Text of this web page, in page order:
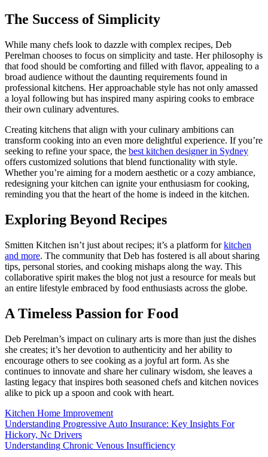
The Success of Simplicity
While many chefs look to dazzle with complex recipes, Deb
Perelman chooses to focus on simplicity and taste. Her philosophy is
that food should be comforting and filled with flavor, appealing to a
broad audience without the daunting requirements found in
professional kitchens. Her approachable style has not only amassed
a loyal following but has inspired many aspiring cooks to embrace
their own culinary adventures.
Creating kitchens that align with your culinary ambitions can
transform cooking into an even more delightful experience. If you’re
seeking to refine your space, the best kitchen designer in Sydney
offers customized solutions that blend functionality with style.
Whether you’re aiming for a modern aesthetic or a cozy ambiance,
redesigning your kitchen can ignite your enthusiasm for cooking,
reminding you that the heart of the home is indeed in the kitchen.
Exploring Beyond Recipes
Smitten Kitchen isn’t just about recipes; it’s a platform forkitchen
and more. The community that Deb has fostered is all about sharing
tips, personal stories, and cooking mishaps along the way. This
collaborative spirit makes the blog not just a resource for meals but
an entire lifestyle embraced by food enthusiasts across the globe.
A Timeless Passion for Food
Deb Perelman’s impact on culinary arts is more than just the dishes
she creates; it’s her devotion to authenticity and her ability to
encourage others to see cooking as a joyful art form. As she
continues to innovate and share her culinary wisdom, she leaves a
lasting legacy that inspires both seasoned chefs and kitchen novices
alike to pick up a spoon and cook with heart.
Kitchen Home Improvement
Post
navigation
Understanding Progressive Auto Insurance: Key Insights For
Hickory, Nc Drivers
Understanding Chronic Venous Insufficiency